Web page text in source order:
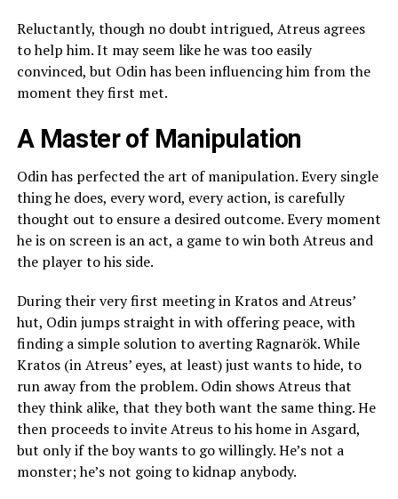
Reluctantly, though no doubt intrigued, Atreus agrees
to help him. It may seem like he was too easily
convinced, but Odin has been influencing him from the
moment they first met.
A Master of Manipulation
Odin has perfected the art of manipulation. Every single
thing he does, every word, every action, is carefully
thought out to ensure a desired outcome. Every moment
he is on screen is an act, a game to win both Atreus and
the player to his side.
During their very first meeting in Kratos and Atreus’
hut, Odin jumps straight in with offering peace, with
finding a simple solution to averting Ragnarök. While
Kratos (in Atreus’ eyes, at least) just wants to hide, to
run away from the problem. Odin shows Atreus that
they think alike, that they both want the same thing. He
then proceeds to invite Atreus to his home in Asgard,
but only if the boy wants to go willingly. He’s not a
monster; he’s not going to kidnap anybody.